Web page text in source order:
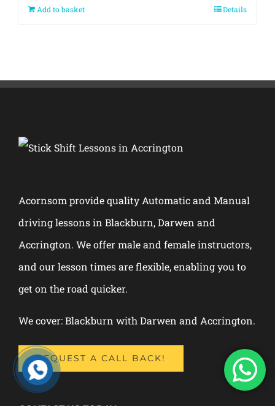
Add to basket Details
Acornsom provide quality Automatic and Manual
driving lessons in Blackburn, Darwen and
Accrington. We offer male and female instructors,
and our lesson times are flexible, enabling you to
get on the road quicker.
We cover: Blackburn with Darwen and Accrington.
REQUEST A CALL BACK!